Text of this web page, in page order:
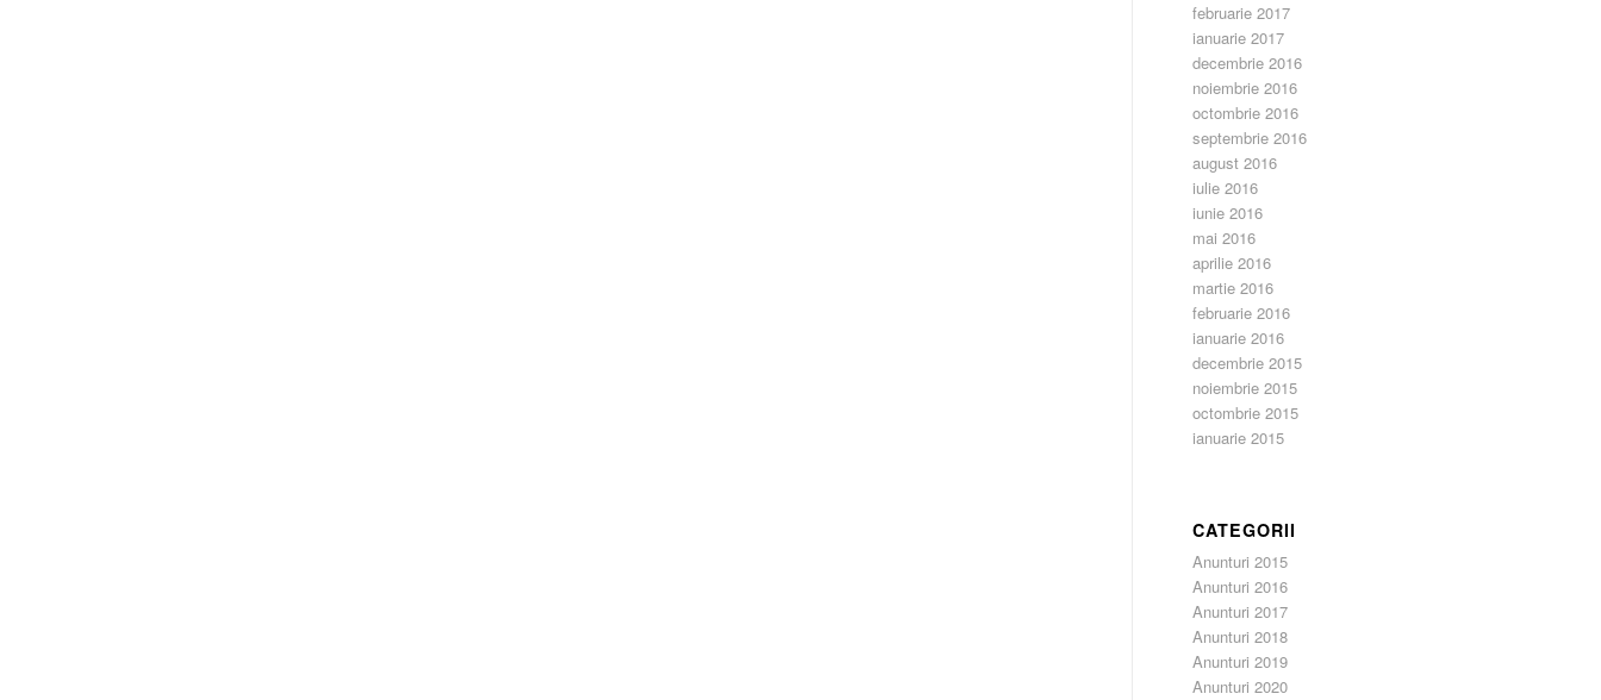
februarie 2017
ianuarie 2017
decembrie 2016
noiembrie 2016
octombrie 2016
septembrie 2016
august 2016
iulie 2016
iunie 2016
mai 2016
aprilie 2016
martie 2016
februarie 2016
ianuarie 2016
decembrie 2015
noiembrie 2015
octombrie 2015
ianuarie 2015
CATEGORII
Anunturi 2015
Anunturi 2016
Anunturi 2017
Anunturi 2018
Anunturi 2019
Anunturi 2020